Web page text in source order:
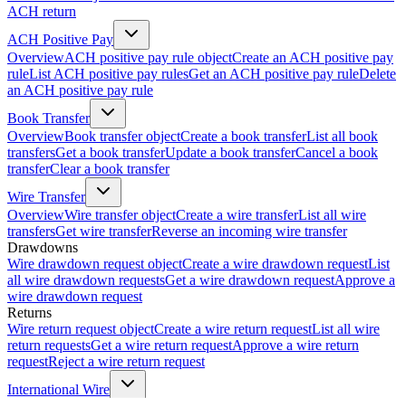
ACH return
ACH Positive Pay
OverviewACH positive pay rule objectCreate an ACH positive pay
ruleList ACH positive pay rulesGet an ACH positive pay ruleDelete
an ACH positive pay rule
Book Transfer
OverviewBook transfer objectCreate a book transferList all book
transfersGet a book transferUpdate a book transferCancel a book
transferClear a book transfer
Wire Transfer
OverviewWire transfer objectCreate a wire transferList all wire
transfersGet wire transferReverse an incoming wire transfer
Drawdowns
Wire drawdown request objectCreate a wire drawdown requestList
all wire drawdown requestsGet a wire drawdown requestApprove a
wire drawdown request
Returns
Wire return request objectCreate a wire return requestList all wire
return requestsGet a wire return requestApprove a wire return
requestReject a wire return request
International Wire